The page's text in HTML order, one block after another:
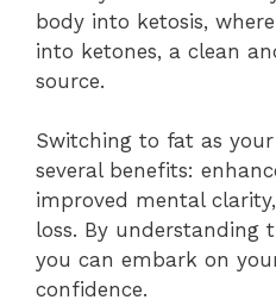
body into ketosis,
into ketones, a clean
source.
Switching to fat as
several benefits:
improved mental
loss. By understanding
you can embark on
confidence.